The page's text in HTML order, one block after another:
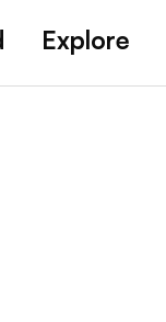
Explore